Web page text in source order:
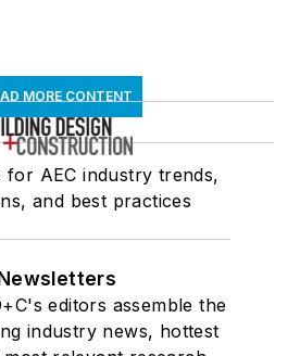
MORE CONTENT
for AEC industry trends,
and best practices
editors assemble the
industry news, hottest